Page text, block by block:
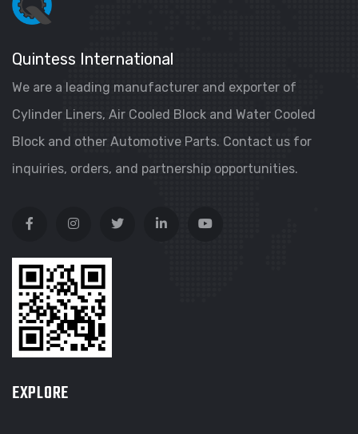
Quintess International
We are a leading manufacturer and exporter of
Cylinder Liners, Air Cooled Block and Water Cooled
Block and other Automotive Parts. Contact us for
inquiries, orders, and partnership opportunities.
EXPLORE